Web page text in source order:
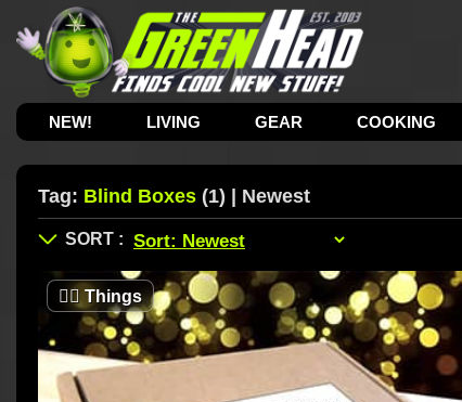
NEW! LIVING GEAR COOKING
Tag: Blind Boxes (1) | Newest
🤷‍♂️ Things